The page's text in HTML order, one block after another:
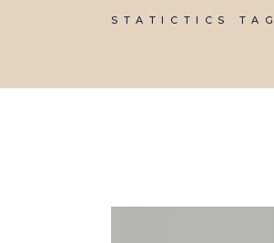
STATICTICS TAG